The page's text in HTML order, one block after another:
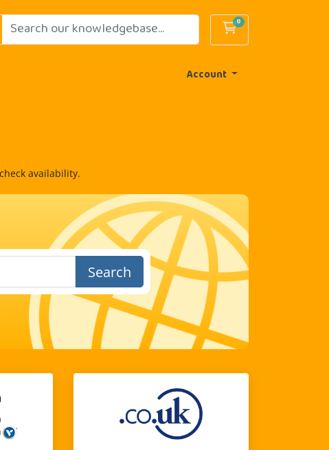
0
Shopping Cart
Account
availability.
Search